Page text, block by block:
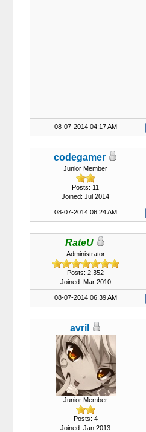
08-07-2014 04:17 AM
codegamer
Junior Member
Posts: 11
Joined: Jul 2014
08-07-2014 06:24 AM
RateU
Administrator
Posts: 2,352
Joined: Mar 2010
08-07-2014 06:39 AM
avril
Junior Member
Posts: 4
Joined: Jan 2013